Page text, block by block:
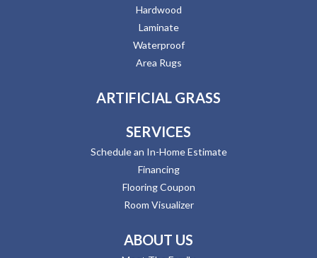
Hardwood
Laminate
Waterproof
Area Rugs
ARTIFICIAL GRASS
SERVICES
Schedule an In-Home Estimate
Financing
Flooring Coupon
Room Visualizer
ABOUT US